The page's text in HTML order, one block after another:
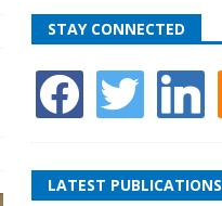
STAY CONNECTED
LATEST PUBLICATIONS